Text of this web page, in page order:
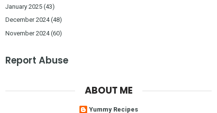
January 2025 (43)
December 2024(48)
November 2024(60)
Report Abuse
ABOUT ME
Yummy Recipes